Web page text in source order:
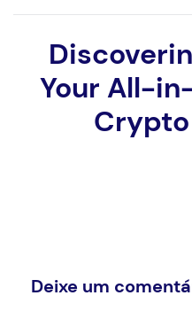
Your All-
Deixe um